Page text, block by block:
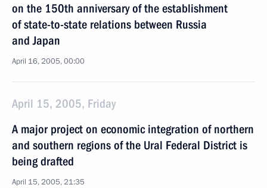
on the 150th anniversary of the establishment
of state-to-state relations between Russia
and Japan
April 16, 2005, 00:00
April 15, 2005, Friday
A major project on economic integration of northern
and southern regions of the Ural Federal District is
being drafted
April 15, 2005, 21:35